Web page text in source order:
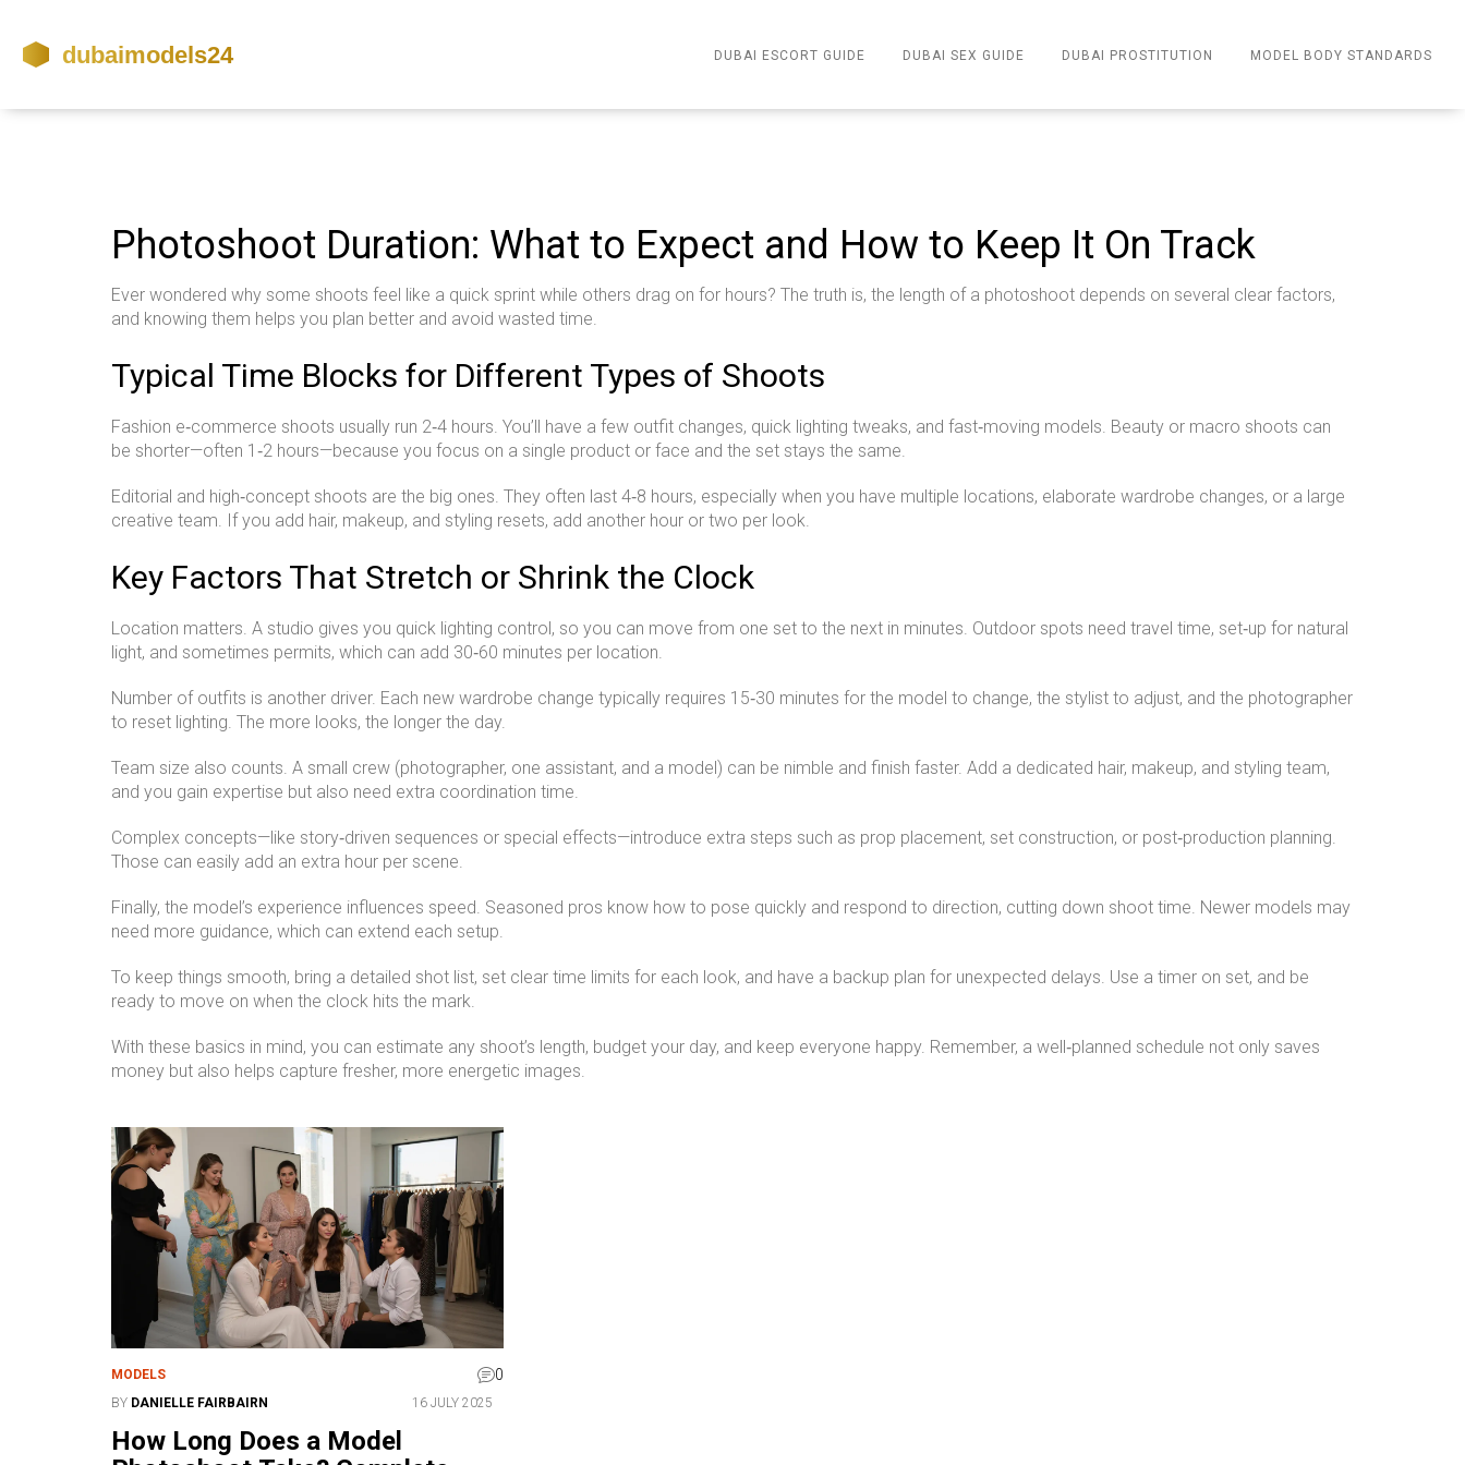
DUBAI ESCORT GUIDE DUBAI SEX GUIDE DUBAI PROSTITUTION MODEL BODY STANDARDS
Photoshoot Duration: What to Expect and How to Keep It On Track
Ever wondered why some shoots feel like a quick sprint while others drag on for hours? The truth is, the length of a photoshoot depends on several clear factors,
and knowing them helps you plan better and avoid wasted time.
Typical Time Blocks for Different Types of Shoots
Fashion e‑commerce shoots usually run 2‑4 hours. You’ll have a few outfit changes, quick lighting tweaks, and fast‑moving models. Beauty or macro shoots can
be shorter—often 1‑2 hours—because you focus on a single product or face and the set stays the same.
Editorial and high‑concept shoots are the big ones. They often last 4‑8 hours, especially when you have multiple locations, elaborate wardrobe changes, or a large
creative team. If you add hair, makeup, and styling resets, add another hour or two per look.
Key Factors That Stretch or Shrink the Clock
Location matters. A studio gives you quick lighting control, so you can move from one set to the next in minutes. Outdoor spots need travel time, set‑up for natural
light, and sometimes permits, which can add 30‑60 minutes per location.
Number of outfits is another driver. Each new wardrobe change typically requires 15‑30 minutes for the model to change, the stylist to adjust, and the photographer
to reset lighting. The more looks, the longer the day.
Team size also counts. A small crew (photographer, one assistant, and a model) can be nimble and finish faster. Add a dedicated hair, makeup, and styling team,
and you gain expertise but also need extra coordination time.
Complex concepts—like story‑driven sequences or special effects—introduce extra steps such as prop placement, set construction, or post‑production planning.
Those can easily add an extra hour per scene.
Finally, the model’s experience influences speed. Seasoned pros know how to pose quickly and respond to direction, cutting down shoot time. Newer models may
need more guidance, which can extend each setup.
To keep things smooth, bring a detailed shot list, set clear time limits for each look, and have a backup plan for unexpected delays. Use a timer on set, and be
ready to move on when the clock hits the mark.
With these basics in mind, you can estimate any shoot’s length, budget your day, and keep everyone happy. Remember, a well‑planned schedule not only saves
money but also helps capture fresher, more energetic images.
MODELS 0
BY DANIELLE FAIRBAIRN 16 JULY 2025
How Long Does a Model